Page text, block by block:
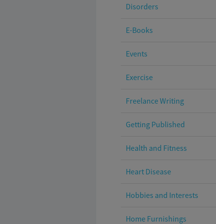
Disorders
E-Books
Events
Exercise
Freelance Writing
Getting Published
Health and Fitness
Heart Disease
Hobbies and Interests
Home Furnishings